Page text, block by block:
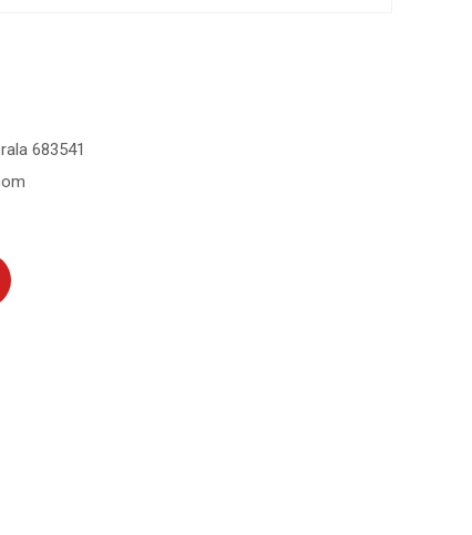
683541